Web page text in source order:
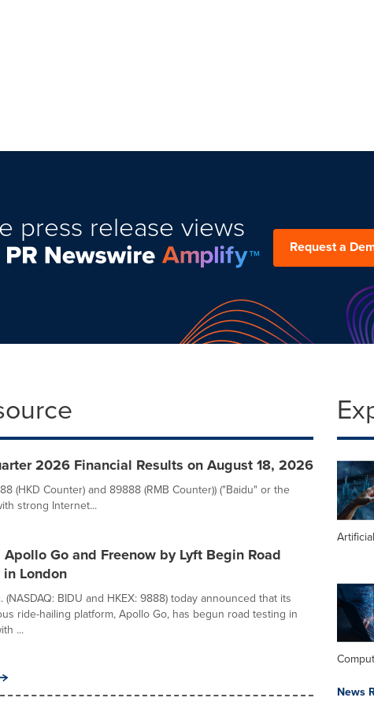
press release views
Request a
2026 Financial Results on August 18, 2026
(HKD Counter) and 89888 (RMB Counter)) ("Baidu" or the
strong Internet...
Apollo Go and Freenow by Lyft Begin Road
London
(NASDAQ: BIDU and HKEX: 9888) today announced that its
ride-hailing platform, Apollo Go, has begun road testing in
...
News